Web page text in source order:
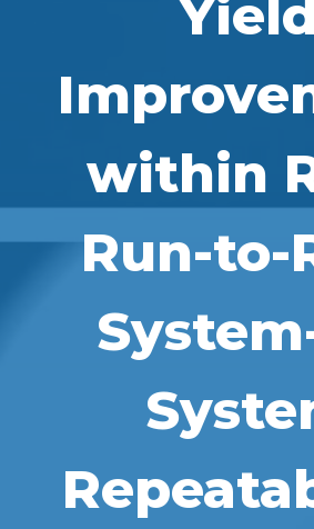
Yield
within
Run-to-